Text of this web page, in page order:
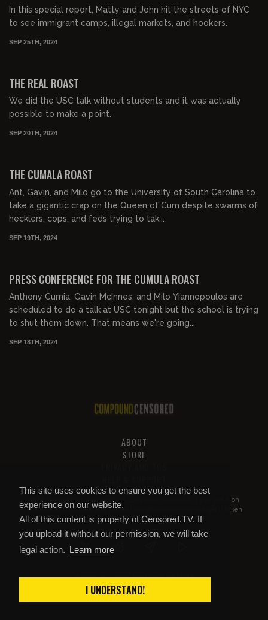
This site uses cookies to ensure you get the best
experience on our website.
All of this content is property of Censored.TV. If
you upload it without our permission, we will take
legal action. Learn more
I UNDERSTAND!
In this special report, Matty and John hit the streets of NYC
to see immigrant camps, illegal markets, and hookers.
SEP 25TH, 2024
THE REAL ROAST
We did the USC talk without students and it was actually
possible to make a point.
SEP 20TH, 2024
THE CUMALA ROAST
Ant, Gavin, and Milo go to the University of South Carolina to
take a gigantic crap on the Queen of Cum despite swarms of
hecklers, cops, and feds trying to tak...
SEP 19TH, 2024
PRESS CONFERENCE FOR THE CUMULA ROAST
Anthony Cumia, Gavin McInnes, and Milo Yiannopoulos are
scheduled to do a talk at USC tonight but the school is trying
to shut them down. That means we're going...
SEP 18TH, 2024
ABOUT
STORE
All of this content is property of
. If you put it on
YouTube or anywhere else without our permission, we will get it taken
down.
© 2026 Copyright COMPOUND CENSORED